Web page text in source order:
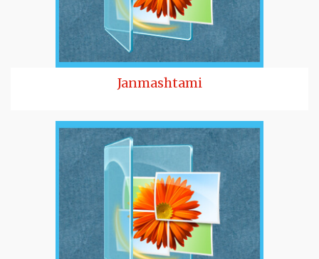
Janmashtami